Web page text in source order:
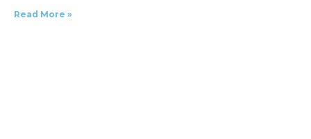
Read More »